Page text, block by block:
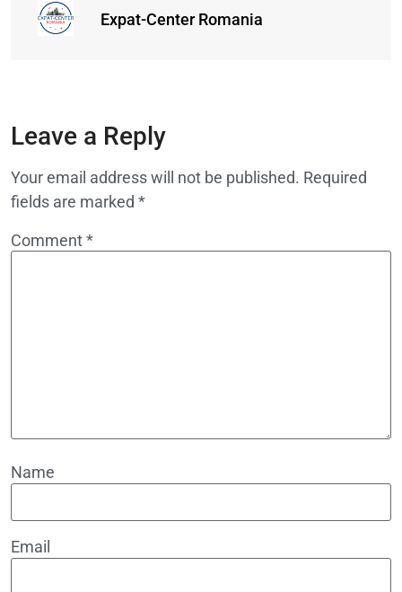
Expat-Center Romania
Leave a Reply
Your email address will not be published. Required
fields are marked *
Comment*
Name
Email